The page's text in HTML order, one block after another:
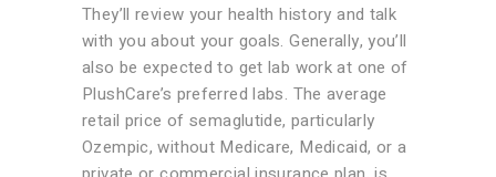
They’ll review your health history and talk
with you about your goals. Generally, you’ll
also be expected to get lab work at one of
PlushCare’s preferred labs. The average
retail price of semaglutide, particularly
Ozempic, without Medicare, Medicaid, or a